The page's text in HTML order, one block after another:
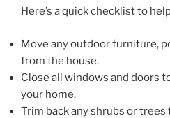
Here’s a quick checklist to
Move any outdoor furniture,
from the house.
Close all windows and doors
your home.
Trim back any shrubs or